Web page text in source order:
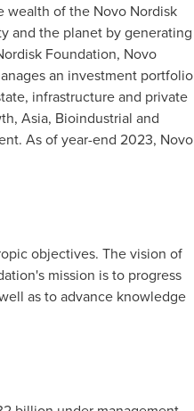
wealth of the Novo Nordisk
and the planet by generating
Foundation, Novo
an investment portfolio
infrastructure and private
Asia, Bioindustrial and
As of year-end 2023, Novo
objectives. The vision of
mission is to progress
as to advance knowledge